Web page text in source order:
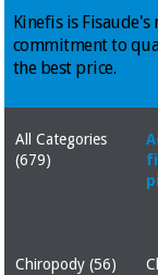
Offers
Outlet
Tech
Chinese
traditional
medicine
Clinical
furniture
Essential
News
Offers
Outlet
Medical
equipment
Chinese
traditional
Clinical
Kinefis is
commitment to
the best price.
All Categories
(679)
Chiropody (56)